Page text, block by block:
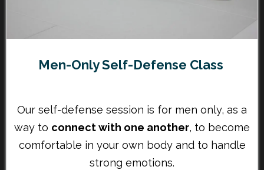
Men-Only Self-Defense Class
Our self-defense session is for men only, as a
way to connect with one another, to become
comfortable in your own body and to handle
strong emotions.